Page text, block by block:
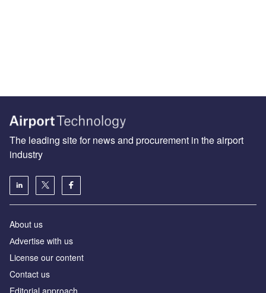
The leading site for news and procurement in the airport
industry
About us
Аdvertise with us
License our content
Contact us
Editorial approach